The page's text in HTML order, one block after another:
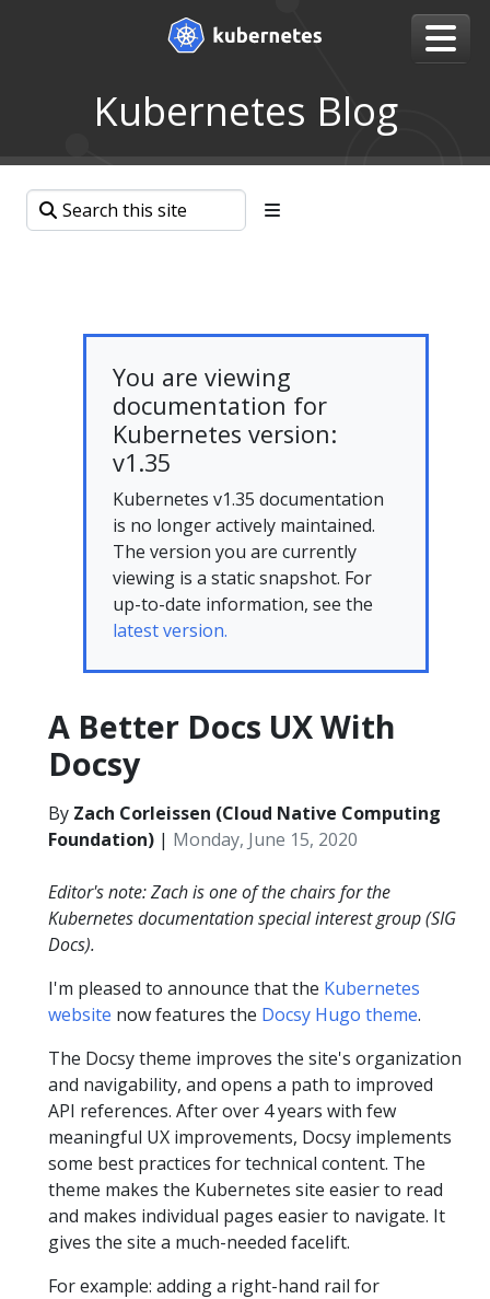
Kubernetes Blog
You are viewing
documentation for
Kubernetes version:
v1.35
Kubernetes v1.35 documentation
is no longer actively maintained.
The version you are currently
viewing is a static snapshot. For
up-to-date information, see the
latest version.
A Better Docs UX With
Docsy
By Zach Corleissen (Cloud Native Computing
Foundation) | Monday, June 15, 2020
Editor's note: Zach is one of the chairs for the
Kubernetes documentation special interest group (SIG
Docs).
I'm pleased to announce that the Kubernetes
website now features the Docsy Hugo theme.
The Docsy theme improves the site's organization
and navigability, and opens a path to improved
API references. After over 4 years with few
meaningful UX improvements, Docsy implements
some best practices for technical content. The
theme makes the Kubernetes site easier to read
and makes individual pages easier to navigate. It
gives the site a much-needed facelift.
For example: adding a right-hand rail for